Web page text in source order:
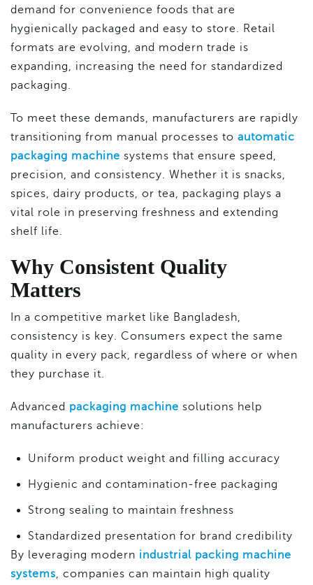
demand for convenience foods that are
hygienically packaged and easy to store. Retail
formats are evolving, and modern trade is
expanding, increasing the need for standardized
packaging.
To meet these demands, manufacturers are rapidly
transitioning from manual processes to automatic
packaging machine systems that ensure speed,
precision, and consistency. Whether it is snacks,
spices, dairy products, or tea, packaging plays a
vital role in preserving freshness and extending
shelf life.
Why Consistent Quality
Matters
In a competitive market like Bangladesh,
consistency is key. Consumers expect the same
quality in every pack, regardless of where or when
they purchase it.
Advanced packaging machine solutions help
manufacturers achieve:
Uniform product weight and filling accuracy
Hygienic and contamination-free packaging
Strong sealing to maintain freshness
Standardized presentation for brand credibility
By leveraging modern industrial packing machine
systems, companies can maintain high quality